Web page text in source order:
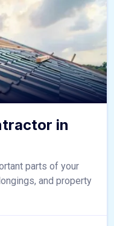
in
parts of your
and property